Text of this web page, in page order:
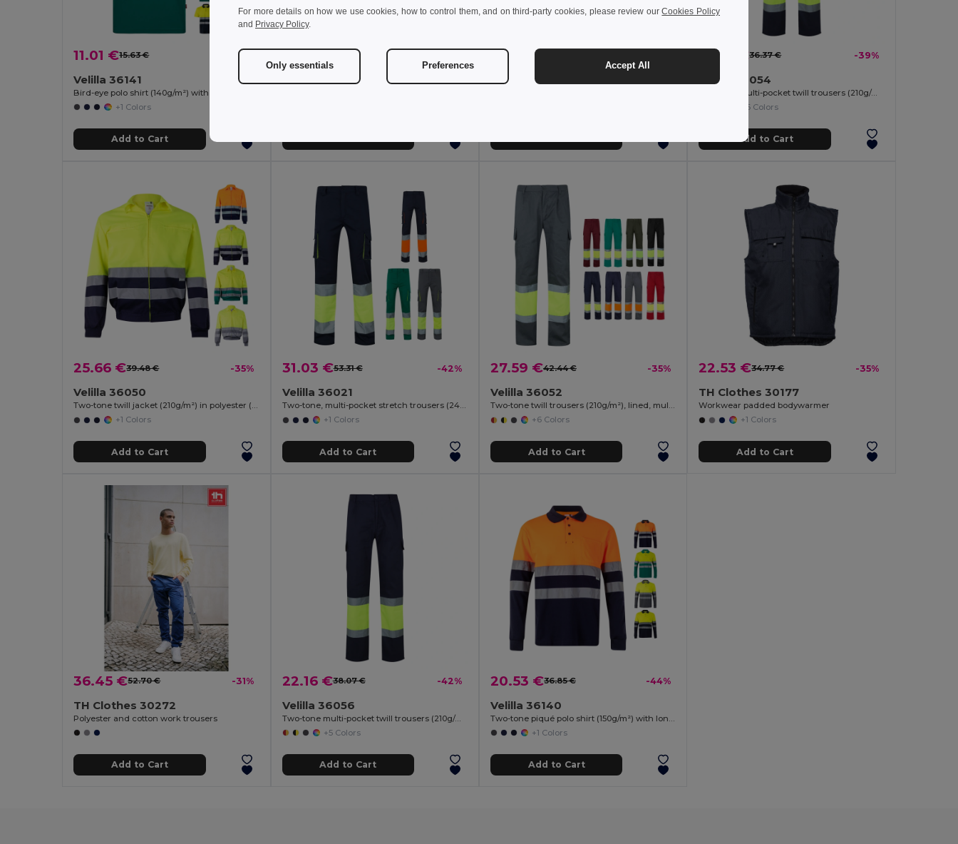
11.01 €15.63 € -30%
Velilla 36141
+1 Colors
Add to Cart
31.03 € 55.69 €
Velilla 36087
20.53 €
Velilla 36139
22.16 €36.37 € -39%
Velilla 36054
Two-tone multi-pocket twill trousers (210g/m²), in cotton (20%) and polyester (80%)
+6 Colors
Add to Cart
25.66 €39.48 € -35%
Velilla 36050
Two-tone twill jacket (210g/m²) in polyester (80%) and cotton (20%)
+1 Colors
Add to Cart
31.03 €53.31 € -42%
Velilla 36021
Two-tone, multi-pocket stretch trousers (240g/m²), in cotton (46%), EME (38%) and polyester (16%)
+1 Colors
Add to Cart
27.59 €42.44 € -35%
Velilla 36052
Two-tone twill trousers (210g/m²), lined, multi-pocket, in cotton (20%) and polyester (80%)
+6 Colors
Add to Cart
22.53 €34.77 € -35%
TH Clothes 30177
Workwear padded bodywarmer
+1 Colors
Add to Cart
36.45 €52.70 € -31%
TH Clothes 30272
Polyester and cotton work trousers
Add to Cart
22.16 €38.07 € -42%
Velilla 36056
Two-tone multi-pocket twill trousers (210g/m²), in cotton (20%) and polyester (80%)
+5 Colors
Add to Cart
20.53 €36.85 € -44%
Velilla 36140
+1 Colors
Add to Cart
For more details on how we use cookies, how to control them, and on third-party cookies, please review ourCookies Policy
and Privacy Policy.
Only essentials Preferences Accept All